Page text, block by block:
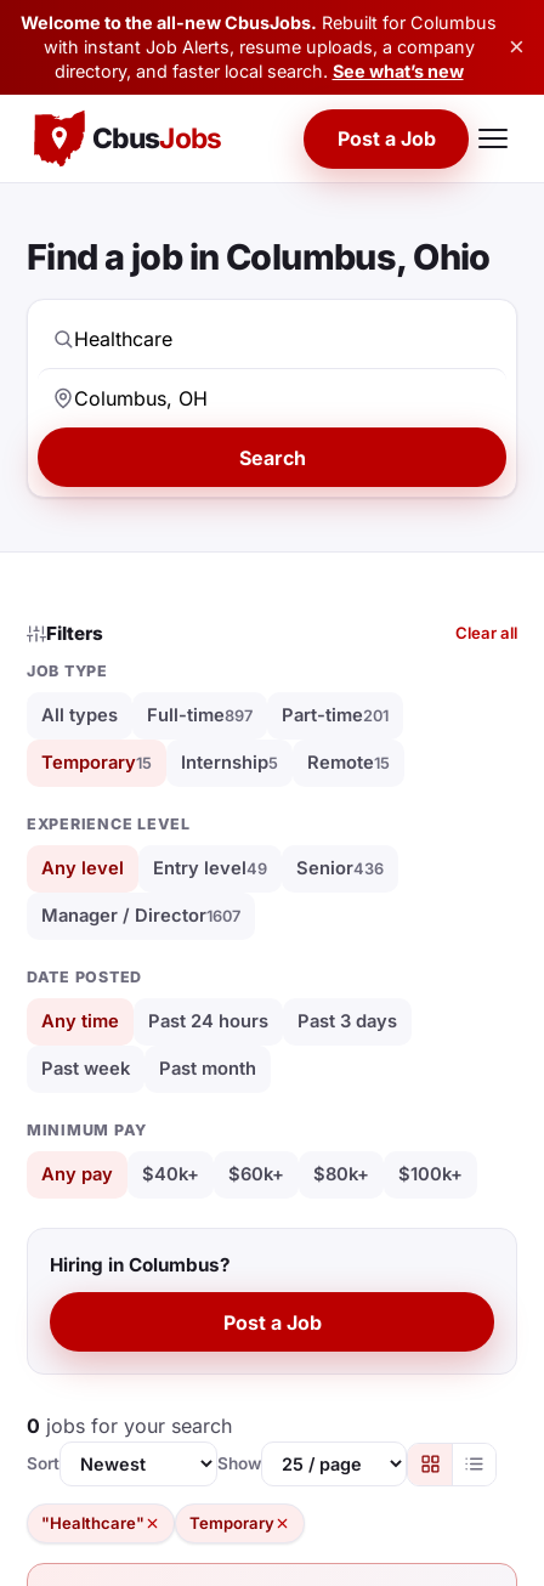
Welcome to the all-new CbusJobs. Rebuilt for Columbus
with instant Job Alerts, resume uploads, a company
directory, and faster local search. See what’s new
×
CbusJobs Post a Job
Find a job in Columbus, Ohio
Search
Filters Clear all
JOB TYPE
All types Full-time897 Part-time201
Temporary15 Internship5 Remote15
EXPERIENCE LEVEL
Any level Entry level49 Senior436
Manager / Director1607
DATE POSTED
Any time Past 24 hours Past 3 days
Past week Past month
MINIMUM PAY
Any pay $40k+ $60k+ $80k+ $100k+
Hiring in Columbus?
Post a Job
0 jobs for your search
Sort Show
"Healthcare" Temporary